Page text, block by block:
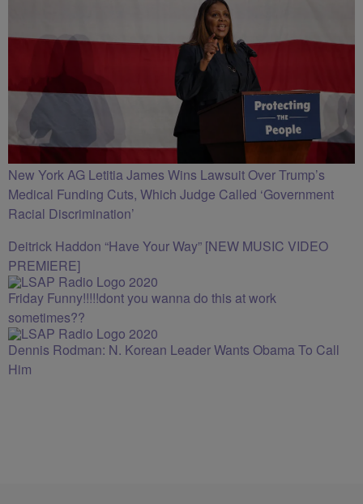
New York AG Letitia James Wins Lawsuit Over Trump’s
Medical Funding Cuts, Which Judge Called ‘Government
Racial Discrimination’
Deitrick Haddon “Have Your Way” [NEW MUSIC VIDEO
PREMIERE]
Friday Funny!!!!!dont you wanna do this at work
sometimes??
Dennis Rodman: N. Korean Leader Wants Obama To Call
Him